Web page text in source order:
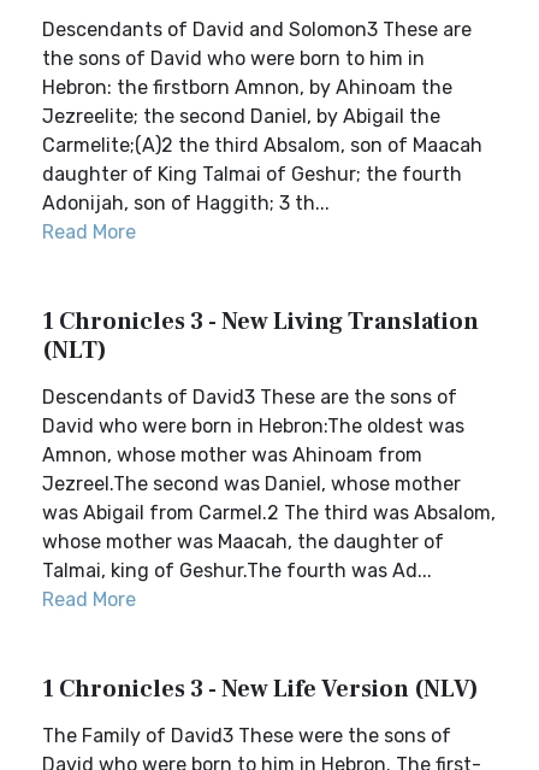
Descendants of David and Solomon3 These are
the sons of David who were born to him in
Hebron: the firstborn Amnon, by Ahinoam the
Jezreelite; the second Daniel, by Abigail the
Carmelite;(A)2 the third Absalom, son of Maacah
daughter of King Talmai of Geshur; the fourth
Adonijah, son of Haggith; 3 th...
Read More
1 Chronicles 3 - New Living Translation
(NLT)
Descendants of David3 These are the sons of
David who were born in Hebron:The oldest was
Amnon, whose mother was Ahinoam from
Jezreel.The second was Daniel, whose mother
was Abigail from Carmel.2 The third was Absalom,
whose mother was Maacah, the daughter of
Talmai, king of Geshur.The fourth was Ad...
Read More
1 Chronicles 3 - New Life Version (NLV)
The Family of David3 These were the sons of
David who were born to him in Hebron. The first-